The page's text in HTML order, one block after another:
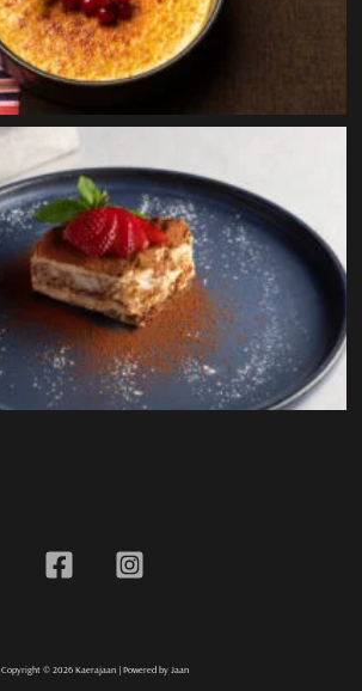
Copyright © 2026 Kaerajaan | Powered by Jaan